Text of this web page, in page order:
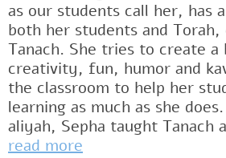
as our students call her, has
both her students and Torah,
Tanach. She tries to create a
creativity, fun, humor and
the classroom to help her
learning as much as she
aliyah, Sepha taught Tanach
read more